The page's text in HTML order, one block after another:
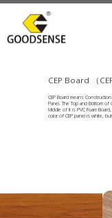
CEP Board （CEP
CEP Board means
Panel. The Top and Bottom of
Middle of it is PVC Foam
color of CEP panel is white,